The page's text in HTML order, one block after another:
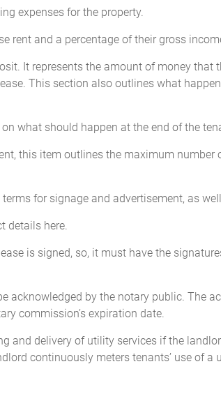
expenses for the property.
rent and a percentage of their gross
It represents the amount of money that
This section also outlines what
what should happen at the end of the
this item outlines the maximum
for signage and advertisement, as
details here.
is signed, so, it must have the
acknowledged by the notary public. The
commission’s expiration date.
and delivery of utility services if the
continuously meters tenants’ use of a